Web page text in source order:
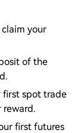
claim your
of the
first spot trade
first futures